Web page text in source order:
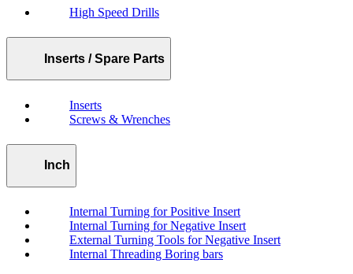
High Speed Drills
Inserts / Spare Parts
Inserts
Screws & Wrenches
Inch
Internal Turning for Positive Insert
Internal Turning for Negative Insert
External Turning Tools for Negative Insert
Internal Threading Boring bars